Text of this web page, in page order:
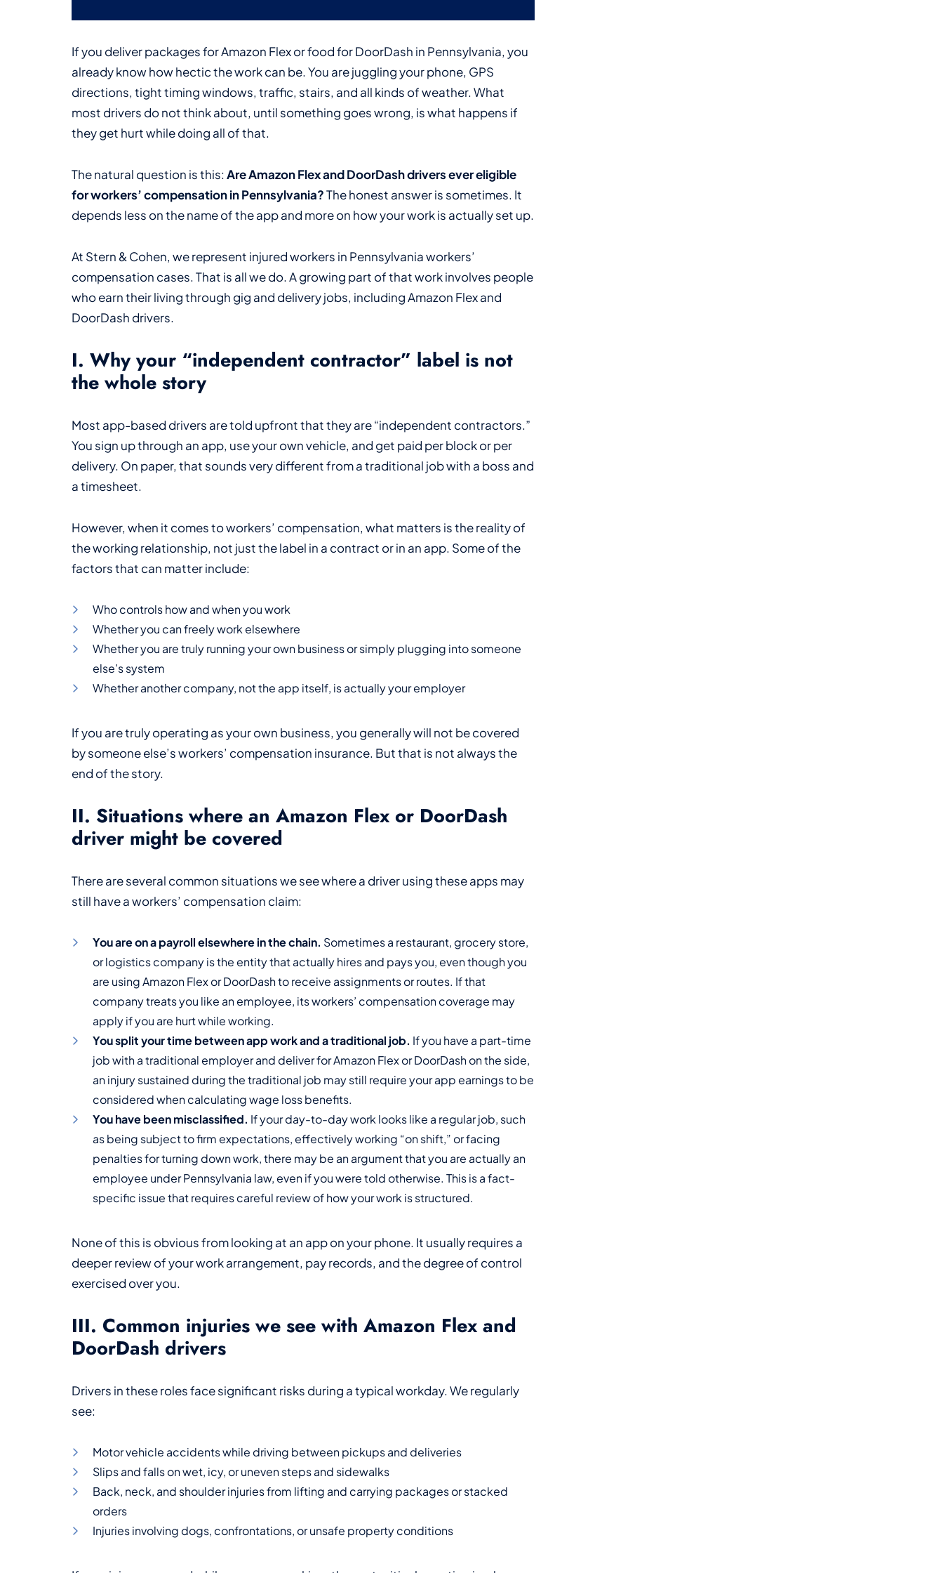
If you deliver packages for Amazon Flex or food for DoorDash in Pennsylvania, you
already know how hectic the work can be. You are juggling your phone, GPS
directions, tight timing windows, traffic, stairs, and all kinds of weather. What
most drivers do not think about, until something goes wrong, is what happens if
they get hurt while doing all of that.
The natural question is this:Are Amazon Flex and DoorDash drivers ever eligible
for workers’ compensation in Pennsylvania?The honest answer is sometimes. It
depends less on the name of the app and more on how your work is actually set up.
At Stern & Cohen, we represent injured workers in Pennsylvania workers’
compensation cases. That is all we do. A growing part of that work involves people
who earn their living through gig and delivery jobs, including Amazon Flex and
DoorDash drivers.
I. Why your “independent contractor” label is not
the whole story
Most app-based drivers are told upfront that they are “independent contractors.”
You sign up through an app, use your own vehicle, and get paid per block or per
delivery. On paper, that sounds very different from a traditional job with a boss and
a timesheet.
However, when it comes to workers’ compensation, what matters is the reality of
the working relationship, not just the label in a contract or in an app. Some of the
factors that can matter include:
Who controls how and when you work
Whether you can freely work elsewhere
Whether you are truly running your own business or simply plugging into someone
else’s system
Whether another company, not the app itself, is actually your employer
If you are truly operating as your own business, you generally will not be covered
by someone else’s workers’ compensation insurance. But that is not always the
end of the story.
II. Situations where an Amazon Flex or DoorDash
driver might be covered
There are several common situations we see where a driver using these apps may
still have a workers’ compensation claim:
You are on a payroll elsewhere in the chain. Sometimes a restaurant, grocery store,
or logistics company is the entity that actually hires and pays you, even though you
are using Amazon Flex or DoorDash to receive assignments or routes. If that
company treats you like an employee, its workers’ compensation coverage may
apply if you are hurt while working.
You split your time between app work and a traditional job. If you have a part-time
job with a traditional employer and deliver for Amazon Flex or DoorDash on the side,
an injury sustained during the traditional job may still require your app earnings to be
considered when calculating wage loss benefits.
You have been misclassified. If your day-to-day work looks like a regular job, such
as being subject to firm expectations, effectively working “on shift,” or facing
penalties for turning down work, there may be an argument that you are actually an
employee under Pennsylvania law, even if you were told otherwise. This is a fact-
specific issue that requires careful review of how your work is structured.
None of this is obvious from looking at an app on your phone. It usually requires a
deeper review of your work arrangement, pay records, and the degree of control
exercised over you.
III. Common injuries we see with Amazon Flex and
DoorDash drivers
Drivers in these roles face significant risks during a typical workday. We regularly
see:
Motor vehicle accidents while driving between pickups and deliveries
Slips and falls on wet, icy, or uneven steps and sidewalks
Back, neck, and shoulder injuries from lifting and carrying packages or stacked
orders
Injuries involving dogs, confrontations, or unsafe property conditions